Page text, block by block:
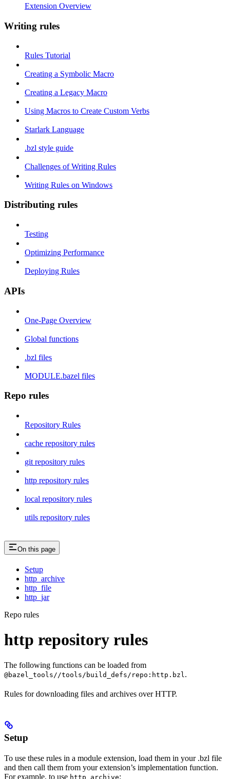
Extension Overview
Writing rules
Rules Tutorial
Creating a Symbolic Macro
Creating a Legacy Macro
Using Macros to Create Custom Verbs
Starlark Language
.bzl style guide
Challenges of Writing Rules
Writing Rules on Windows
Distributing rules
Testing
Optimizing Performance
Deploying Rules
APIs
One-Page Overview
Global functions
.bzl files
MODULE.bazel files
Repo rules
Repository Rules
cache repository rules
git repository rules
http repository rules
local repository rules
utils repository rules
On this page
Setup
http_archive
http_file
http_jar
Repo rules
http repository rules
The following functions can be loaded from
@bazel_tools//tools/build_defs/repo:http.bzl .
Rules for downloading files and archives over HTTP.
Setup
To use these rules in a module extension, load them in your .bzl file
and then call them from your extension’s implementation function.
For example, to use http_archive: